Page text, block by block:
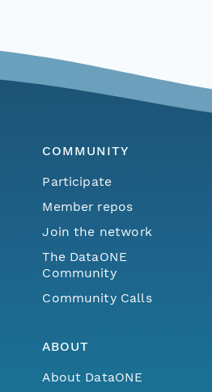
COMMUNITY
Participate
Member repos
Join the network
The DataONE
Community
Community Calls
ABOUT
About DataONE